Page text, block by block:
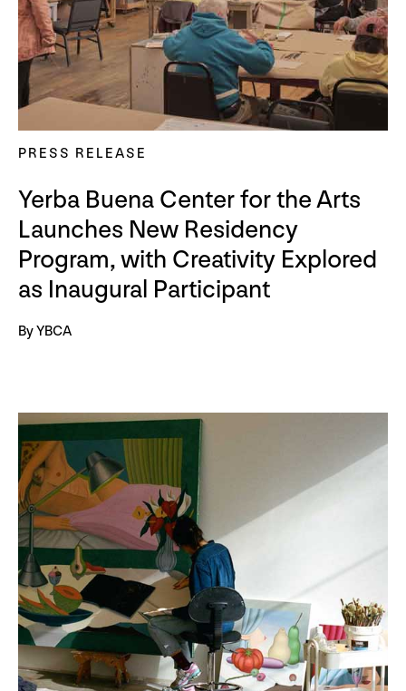
PRESS RELEASE
Yerba Buena Center for the Arts
Launches New Residency
Program, with Creativity Explored
as Inaugural Participant
By YBCA